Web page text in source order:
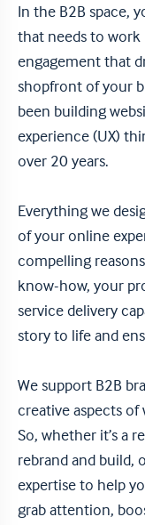
In the B2B space,
that needs to work
engagement that
shopfront of your
been building
experience (UX)
over 20 years.
Everything we
of your online
compelling
know-how, your
service delivery
story to life and
We support B2B
creative aspects of
So, whether it’s a
rebrand and build,
expertise to help
grab attention,